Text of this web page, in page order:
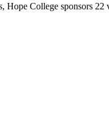
College sponsors